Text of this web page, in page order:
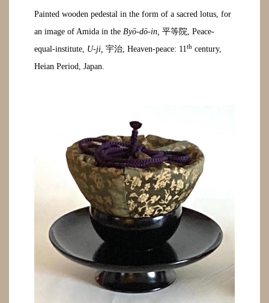
Painted wooden pedestal in the form of a sacred lotus, for
an image of Amida in theByō-dō-in, 平等院, Peace-
equal-institute, U-ji, 宇治, Heaven-peace: 11th century,
Heian Period, Japan.